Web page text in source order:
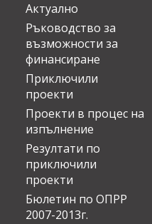
Актуално
Ръководство за
възможности за
финансиране
Приключили
проекти
Проекти в процес на
изпълнение
Резултати по
приключили
проекти
Бюлетин по ОПРР
2007-2013г.